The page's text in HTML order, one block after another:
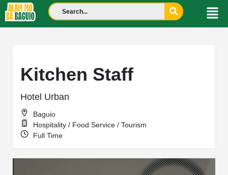
Kitchen Staff
Hotel Urban
Baguio
Hospitality / Food Service / Tourism
Full Time